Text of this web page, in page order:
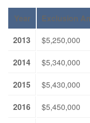
Year Exclusion
2013
$5,250,000
2014
$5,340,000
2015
$5,430,000
2016
$5,450,000